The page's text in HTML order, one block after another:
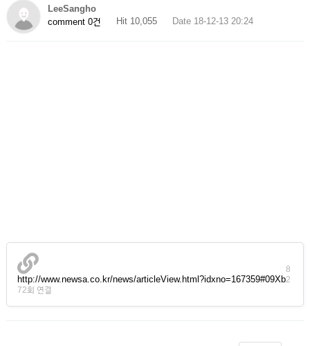
LeeSangho
comment 0건
Hit 10,055 Date 18-12-13 20:24
http://www.newsa.co.kr/news/articleView.html?idxno=167359#09Xb
8
2
72회 연결